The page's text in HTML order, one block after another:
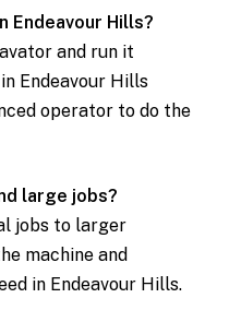
Endeavour Hills?
and run it
Endeavour Hills
operator to do the
large jobs?
jobs to larger
machine and
in Endeavour Hills.